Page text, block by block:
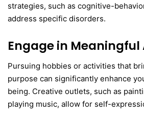
strategies, such as cognitive-
address specific disorders.
Engage in
Pursuing hobbies or activities that
purpose can significantly enhance
being. Creative outlets, such as
playing music, allow for self-